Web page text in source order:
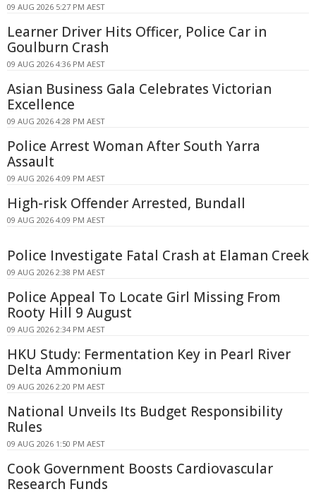
09 AUG 2026 5:27 PM AEST
Learner Driver Hits Officer, Police Car in
Goulburn Crash
09 AUG 2026 4:36 PM AEST
Asian Business Gala Celebrates Victorian
Excellence
09 AUG 2026 4:28 PM AEST
Police Arrest Woman After South Yarra
Assault
09 AUG 2026 4:09 PM AEST
High-risk Offender Arrested, Bundall
09 AUG 2026 4:09 PM AEST
Police Investigate Fatal Crash at Elaman Creek
09 AUG 2026 2:38 PM AEST
Police Appeal To Locate Girl Missing From
Rooty Hill 9 August
09 AUG 2026 2:34 PM AEST
HKU Study: Fermentation Key in Pearl River
Delta Ammonium
09 AUG 2026 2:20 PM AEST
National Unveils Its Budget Responsibility
Rules
09 AUG 2026 1:50 PM AEST
Cook Government Boosts Cardiovascular
Research Funds